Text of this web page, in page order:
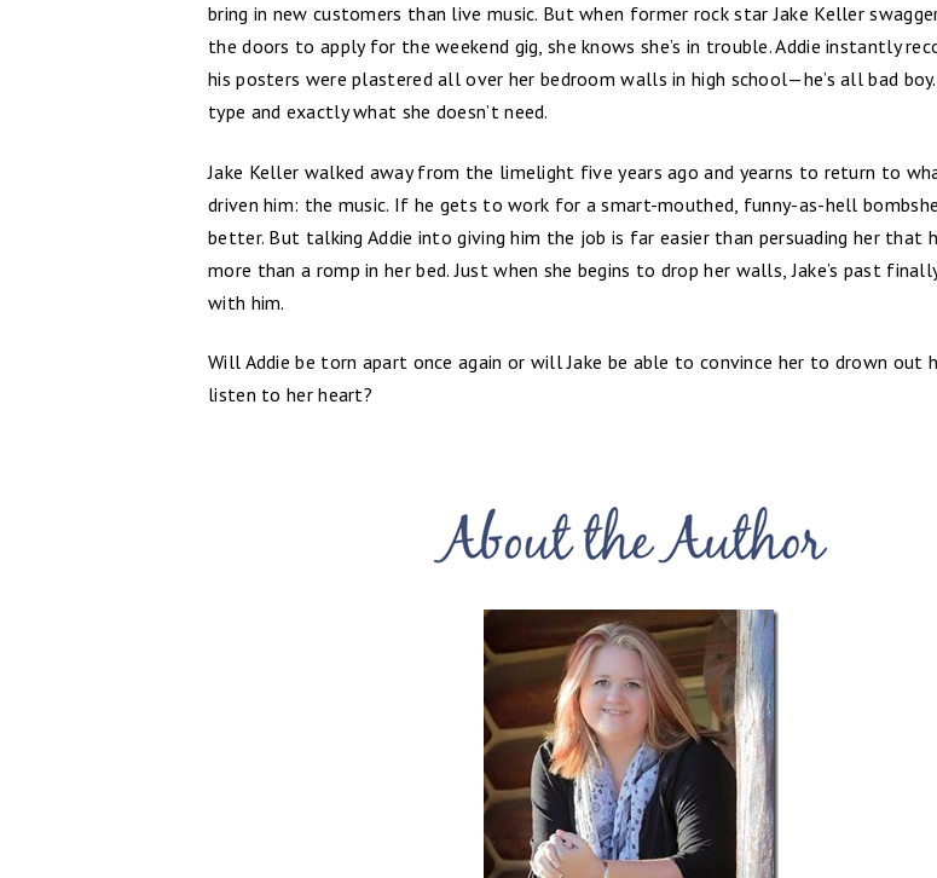
bring in new customers than live music. But when former rock star Jake Keller
the doors to apply for the weekend gig, she knows she’s in trouble. Addie instantly
his posters were plastered all over her bedroom walls in high school—he’s all bad
type and exactly what she doesn’t need.
Jake Keller walked away from the limelight five years ago and yearns to return to
driven him: the music. If he gets to work for a smart-mouthed, funny-as-hell
better. But talking Addie into giving him the job is far easier than persuading her that
more than a romp in her bed. Just when she begins to drop her walls, Jake’s past
with him.
Will Addie be torn apart once again or will Jake be able to convince her to drown out
listen to her heart?